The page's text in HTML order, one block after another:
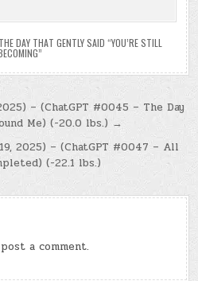
DAY THAT GENTLY SAID “YOU’RE STILL
– (ChatGPT #0045 – The Day
Me) (-20.0 lbs.) →
2025) – (ChatGPT #0047 – All
(-22.1 lbs.)
a comment.